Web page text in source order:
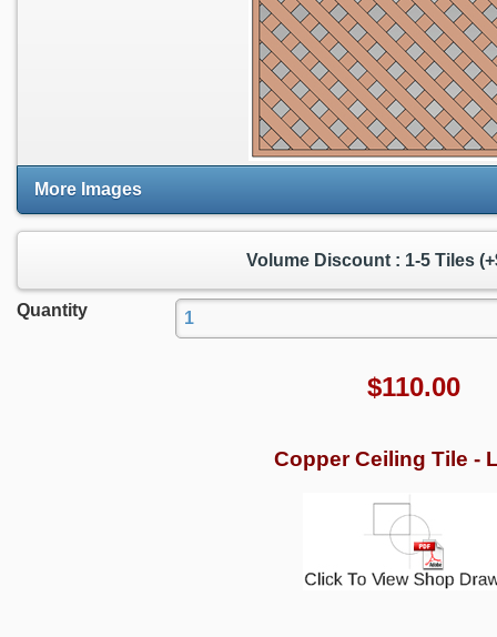
More Images
Volume Discount : 1-5 Tiles
Quantity
$110.00
Copper Ceiling Tile -